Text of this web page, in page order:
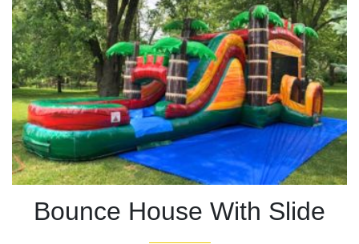
Bounce House With Slide